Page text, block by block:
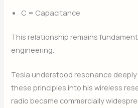
C = Capacitance
This relationship remains
engineering.
Tesla understood resonance
these principles into his wireless
radio became commercially